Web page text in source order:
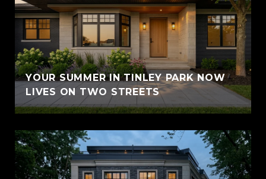
YOUR SUMMER IN TINLEY PARK NOW
LIVES ON TWO STREETS